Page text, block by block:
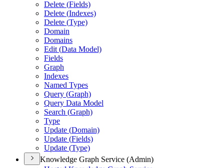
Delete (Fields)
Delete (Indexes)
Delete (Type)
Domain
Domains
Edit (Data Model)
Fields
Graph
Indexes
Named Types
Query (Graph)
Query Data Model
Search (Graph)
Type
Update (Domain)
Update (Fields)
Update (Type)
Knowledge Graph Service (Admin)